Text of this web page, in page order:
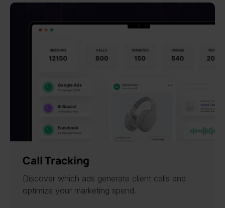
Call Tracking
Discover which ads generate client calls and
optimize your marketing spend.